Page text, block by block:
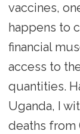
vaccines,
happens to
financial
access to
quantities.
Uganda, I
deaths from